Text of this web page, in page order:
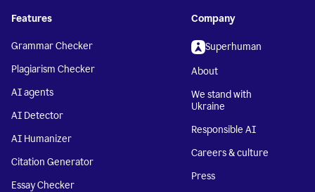
Features
Grammar Checker
Plagiarism Checker
AI agents
AI Detector
AI Humanizer
Citation Generator
Essay Checker
Company
Superhuman
About
We stand with
Ukraine
Responsible AI
Careers & culture
Press